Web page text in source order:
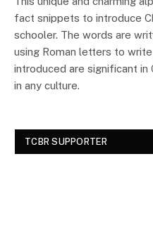
fact snippets to introduce
schooler. The words are
using Roman letters to
introduced are significant in
in any culture.
TCBR SUPPORTER